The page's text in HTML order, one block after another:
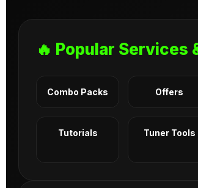
🔥 Popular Services
Combo Packs Offers
Tutorials Tuner Tools